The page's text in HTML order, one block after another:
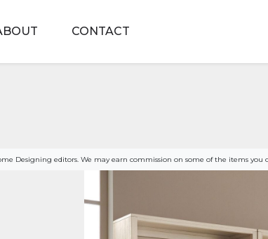
CONTACT
Designing editors. We may earn commission on some of the items you